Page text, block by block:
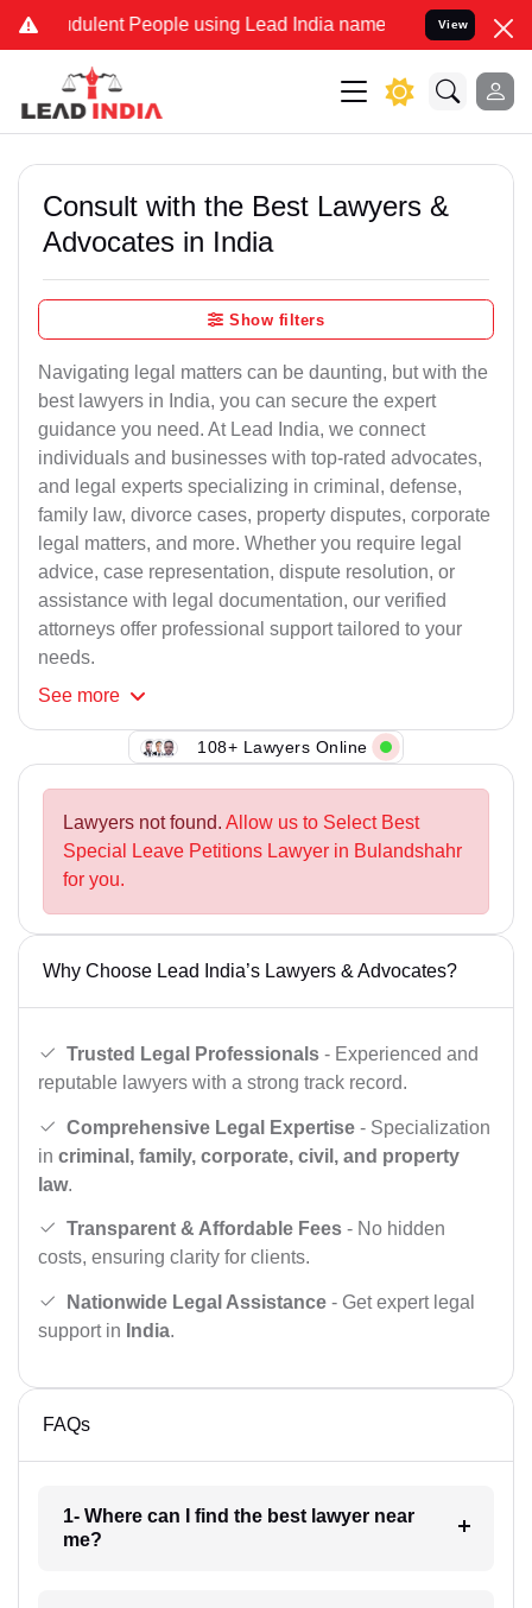
People using Lead India name to Resolve your Legal
View
Consult with the Best Lawyers &
Advocates in India
Show filters
Navigating legal matters can be daunting, but with the
best lawyers in India, you can secure the expert
guidance you need. At Lead India, we connect
individuals and businesses with top-rated advocates,
and legal experts specializing in criminal, defense,
family law, divorce cases, property disputes, corporate
legal matters, and more. Whether you require legal
advice, case representation, dispute resolution, or
assistance with legal documentation, our verified
attorneys offer professional support tailored to your
needs.
See more
108+ Lawyers Online
Lawyers not found. Allow us to Select Best
Special Leave Petitions Lawyer in Bulandshahr
for you.
Why Choose Lead India’s Lawyers & Advocates?
Trusted Legal Professionals - Experienced and
reputable lawyers with a strong track record.
Comprehensive Legal Expertise - Specialization
in criminal, family, corporate, civil, and property
law.
Transparent & Affordable Fees - No hidden
costs, ensuring clarity for clients.
Nationwide Legal Assistance - Get expert legal
support in India.
FAQs
1- Where can I find the best lawyer near
me?